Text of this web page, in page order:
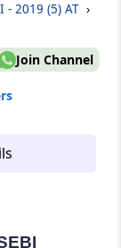
- 2019 (5) AT ›
Join Channel